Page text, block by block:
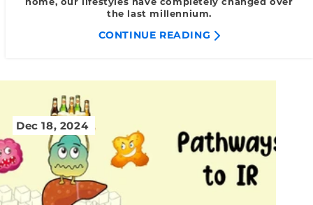
the last millennium.
CONTINUE READING
Dec 18, 2024